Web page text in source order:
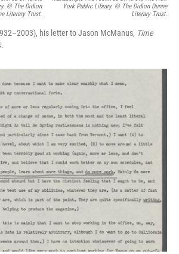
© The Didion
Literary Trust.
York Public Library. © The Didion Dunne
Literary Trust.
his letter to Jason McManus, Time